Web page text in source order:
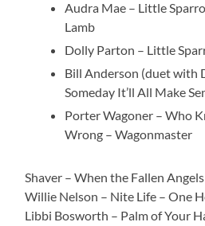
Audra Mae – Little
Lamb
Dolly Parton – Little
Bill Anderson (duet with
Someday It’ll All Make
Porter Wagoner – Who
Wrong – Wagonmaster
Shaver – When the Fallen
Willie Nelson – Nite Life – One
Libbi Bosworth – Palm of Your